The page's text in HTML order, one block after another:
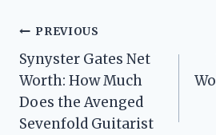
Post
navigation
PREVIOUS
Synyster Gates Net
Worth: How Much
Does the Avenged
Sevenfold Guitarist